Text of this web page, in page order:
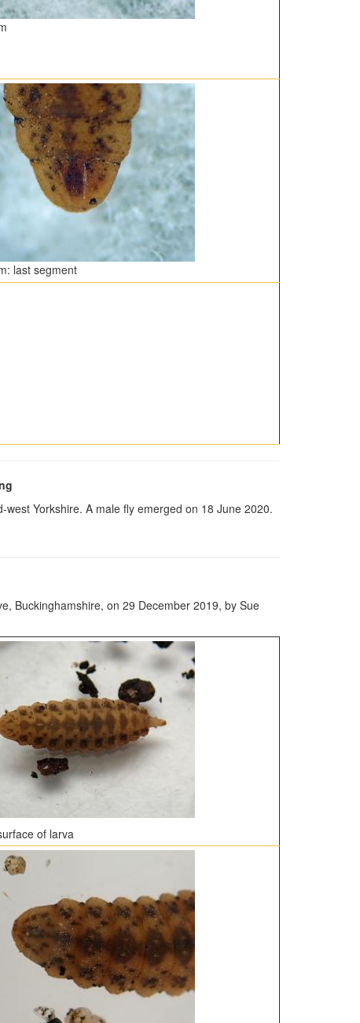
last segment
Yorkshire. A male fly emerged on 18 June 2020.
Buckinghamshire, on 29 December 2019, by Sue
of larva